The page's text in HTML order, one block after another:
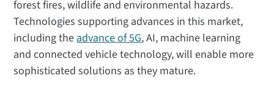
forest fires, wildlife and environmental hazards.
Technologies supporting advances in this market,
including the advance of 5G, AI, machine learning
and connected vehicle technology, will enable more
sophisticated solutions as they mature.